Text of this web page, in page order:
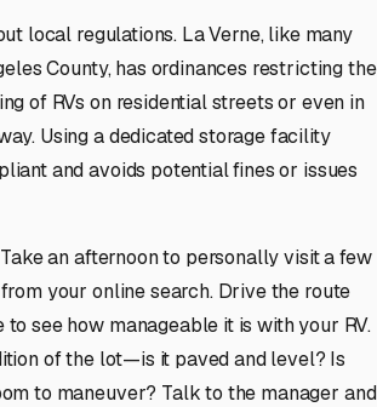
local regulations. La Verne, like many
County, has ordinances restricting the
of RVs on residential streets or even in
Using a dedicated storage facility
and avoids potential fines or issues
an afternoon to personally visit a few
your online search. Drive the route
see how manageable it is with your RV.
of the lot—is it paved and level? Is
to maneuver? Talk to the manager and